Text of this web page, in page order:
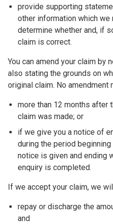
provide supporting
other information which
determine whether and, if
claim is correct.
You can amend your claim by
also stating the grounds on
original claim. No amendment
more than 12 months after
claim was made; or
if we give you a notice of
during the period
notice is given and ending
enquiry is completed.
If we accept your claim, we
repay or discharge the
and